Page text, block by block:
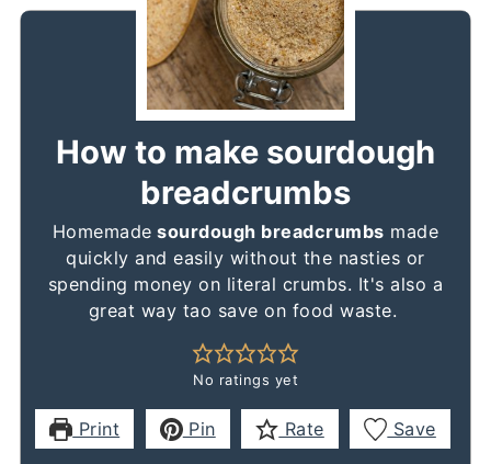
How to make sourdough
breadcrumbs
Homemade sourdough breadcrumbs made
quickly and easily without the nasties or
spending money on literal crumbs. It's also a
great way tao save on food waste.
No ratings yet
Print Pin Rate Save